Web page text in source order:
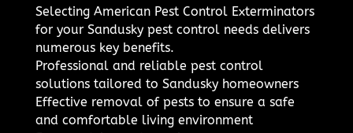
Selecting American Pest Control Exterminators
for your Sandusky pest control needs delivers
numerous key benefits.
Professional and reliable pest control
solutions tailored to Sandusky homeowners
Effective removal of pests to ensure a safe
and comfortable living environment